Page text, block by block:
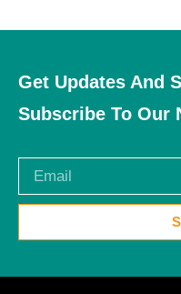
Get Updates And
Subscribe To Our